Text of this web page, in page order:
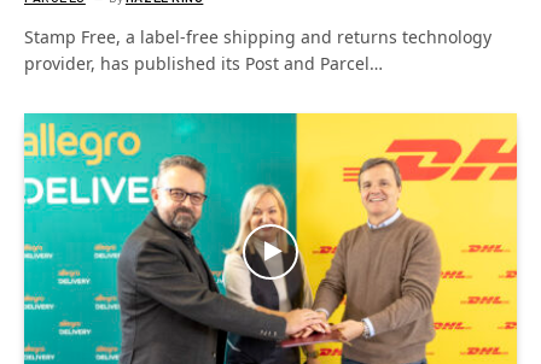
Stamp Free, a label-free shipping and returns technology
provider, has published its Post and Parcel…